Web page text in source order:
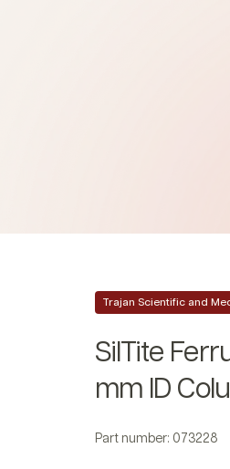
Trajan Scientific and
SilTite
mm ID
Part number: 073228